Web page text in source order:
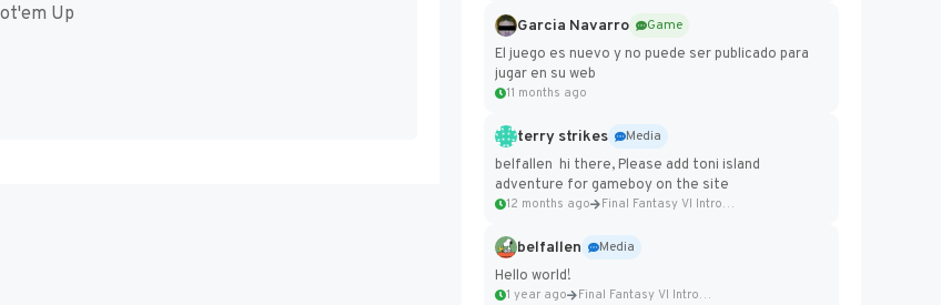
Up
Garcia Navarro
Game
El juego es nuevo y no puede ser publicado para
jugar en su web
11 months ago
terry strikes
Media
belfallen hi there, Please add toni island
adventure for gameboy on the site
12 months ago Final Fantasy VI Intro Pixel...
belfallen
Media
Hello world!
1 year ago Final Fantasy VI Intro Pixel...